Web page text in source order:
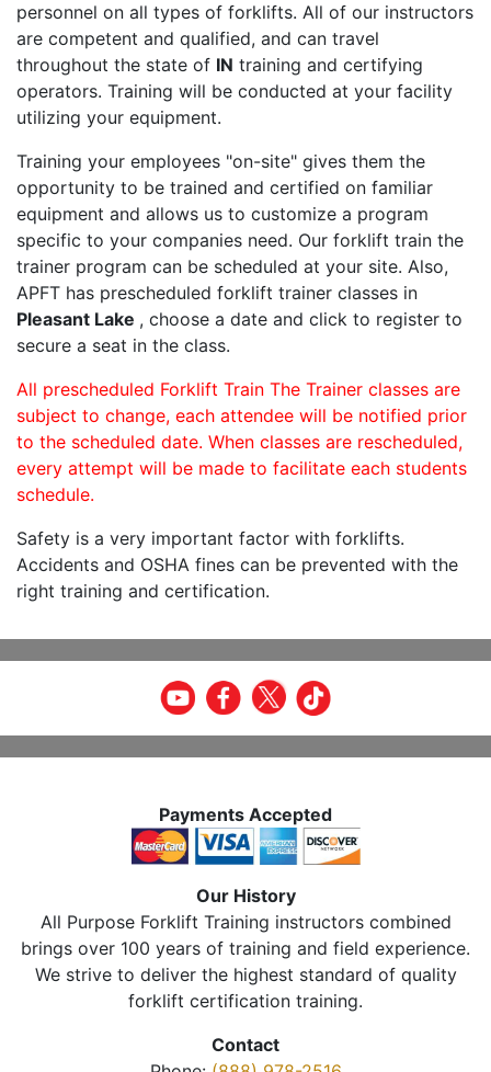
personnel on all types of forklifts. All of our instructors
are competent and qualified, and can travel
throughout the state of IN training and certifying
operators. Training will be conducted at your facility
utilizing your equipment.
Training your employees "on-site" gives them the
opportunity to be trained and certified on familiar
equipment and allows us to customize a program
specific to your companies need. Our forklift train the
trainer program can be scheduled at your site. Also,
APFT has prescheduled forklift trainer classes in
Pleasant Lake , choose a date and click to register to
secure a seat in the class.
All prescheduled Forklift Train The Trainer classes are
subject to change, each attendee will be notified prior
to the scheduled date. When classes are rescheduled,
every attempt will be made to facilitate each students
schedule.
Safety is a very important factor with forklifts.
Accidents and OSHA fines can be prevented with the
right training and certification.
Payments Accepted
Our History
All Purpose Forklift Training instructors combined
brings over 100 years of training and field experience.
We strive to deliver the highest standard of quality
forklift certification training.
Contact